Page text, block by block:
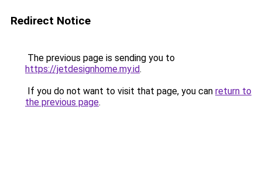
Redirect Notice
The previous page is sending you to
https://jetdesignhome.my.id.
If you do not want to visit that page, you can return to
the previous page.